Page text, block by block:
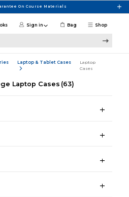
On Course Materials
Shop
Sign in Bag
Laptop & Tablet Cases
Laptop
Cases
Laptop Cases (63)